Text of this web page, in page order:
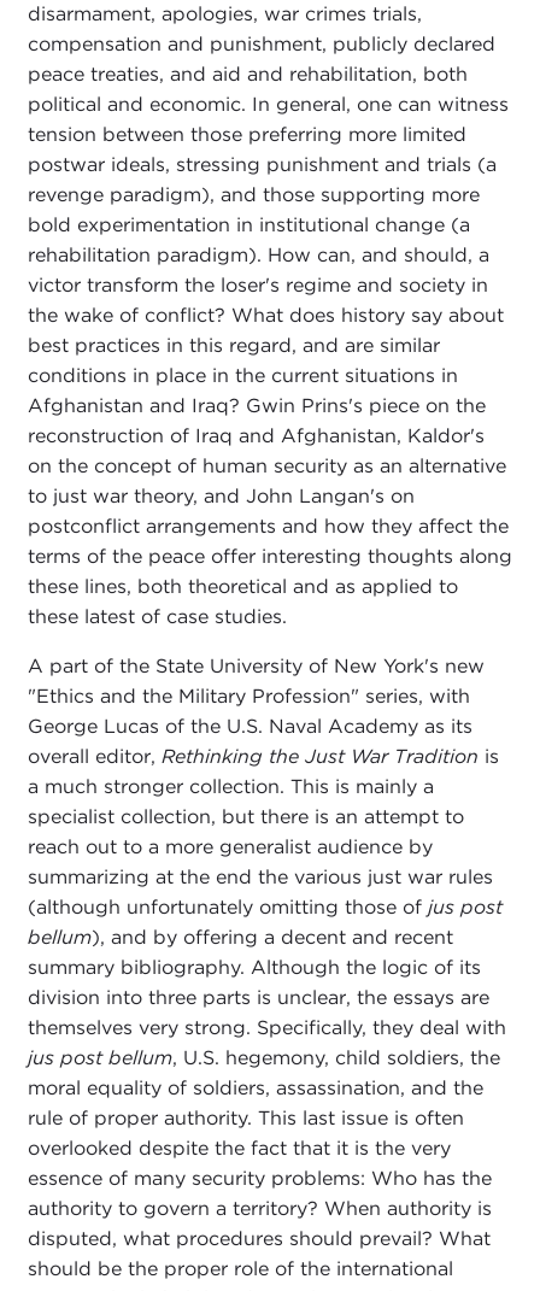
disarmament, apologies, war crimes trials,
compensation and punishment, publicly declared
peace treaties, and aid and rehabilitation, both
political and economic. In general, one can witness
tension between those preferring more limited
postwar ideals, stressing punishment and trials (a
revenge paradigm), and those supporting more
bold experimentation in institutional change (a
rehabilitation paradigm). How can, and should, a
victor transform the loser's regime and society in
the wake of conflict? What does history say about
best practices in this regard, and are similar
conditions in place in the current situations in
Afghanistan and Iraq? Gwin Prins's piece on the
reconstruction of Iraq and Afghanistan, Kaldor's
on the concept of human security as an alternative
to just war theory, and John Langan's on
postconflict arrangements and how they affect the
terms of the peace offer interesting thoughts along
these lines, both theoretical and as applied to
these latest of case studies.
A part of the State University of New York's new
"Ethics and the Military Profession" series, with
George Lucas of the U.S. Naval Academy as its
overall editor, Rethinking the Just War Tradition is
a much stronger collection. This is mainly a
specialist collection, but there is an attempt to
reach out to a more generalist audience by
summarizing at the end the various just war rules
(although unfortunately omitting those of jus post
bellum), and by offering a decent and recent
summary bibliography. Although the logic of its
division into three parts is unclear, the essays are
themselves very strong. Specifically, they deal with
jus post bellum, U.S. hegemony, child soldiers, the
moral equality of soldiers, assassination, and the
rule of proper authority. This last issue is often
overlooked despite the fact that it is the very
essence of many security problems: Who has the
authority to govern a territory? When authority is
disputed, what procedures should prevail? What
should be the proper role of the international